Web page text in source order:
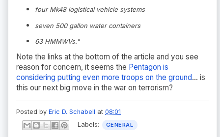
four Mk48 logistical vehicle systems
seven 500 gallon water containers
63 HMMWVs."
Note the links at the bottom of the article and you see
reason for concern, it seems the Pentagon is
considering putting even more troops on the ground... is
this our next big move in the war on terrorism?
Posted by Eric D. Schabell at 08:01
Labels:
GENERAL